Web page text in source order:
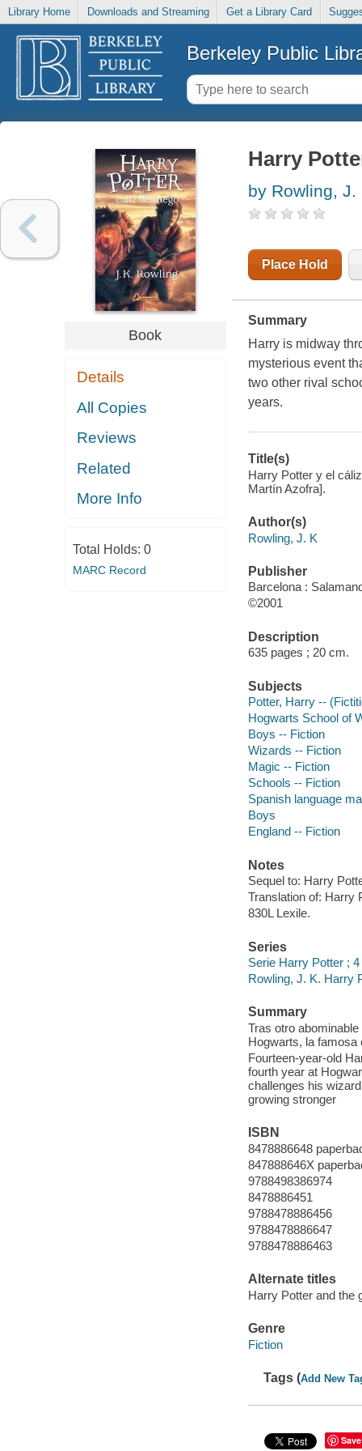
Library Home Downloads and Streaming Get a Library Card
Berkeley Public
Book
Details
All Copies
Reviews
Related
More Info
Total Holds: 0
MARC Record
Harry
by Rowling, J.
Place Hold
Summary
Harry is midway
mysterious event
two other rival
years.
Title(s)
Harry Potter y el
Martín Azofra].
Author(s)
Rowling, J. K
Publisher
Barcelona :
©2001
Description
635 pages ; 20 cm.
Subjects
Potter, Harry --
Hogwarts School of
Boys -- Fiction
Wizards -- Fiction
Magic -- Fiction
Schools -- Fiction
Spanish language
Boys
England -- Fiction
Notes
Sequel to: Harry
Translation of: Harry
830L Lexile.
Series
Serie Harry Potter ; 4
Rowling, J. K. Harry
Summary
Tras otro
Hogwarts, la
Fourteen-year-old
fourth year at
challenges his
growing stronger
ISBN
8478886648
847888646X
9788498386974
8478886451
9788478886456
9788478886647
9788478886463
Alternate titles
Harry Potter and the
Genre
Fiction
Tags (Add New
Save